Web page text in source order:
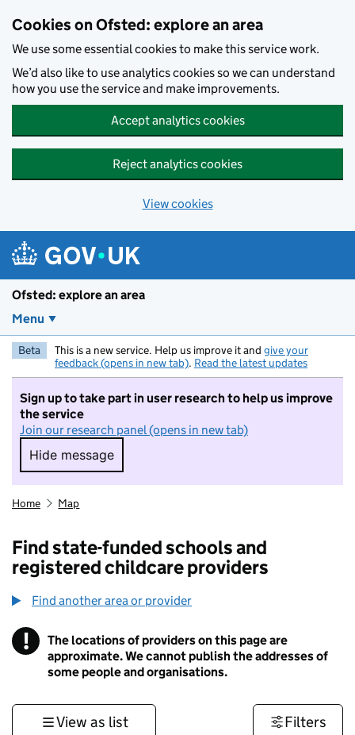
Cookies on Ofsted: explore an area
We use some essential cookies to make this service work.
We’d also like to use analytics cookies so we can understand
how you use the service and make improvements.
Accept analytics cookies
Reject analytics cookies
View cookies
Ofsted: explore an area
Menu
Beta This is a new service. Help us improve it and give your
feedback (opens in new tab). Read the latest updates
Sign up to take part in user research to help us improve
the service
Join our research panel (opens in new tab)
Hide message
Hide message. I do not want to take part in
Home Map
Find state-funded schools and
registered childcare providers
Find another area or provider
! Information
The locations of providers on this page are
approximate. We cannot publish the addresses of
some people and organisations.
View as list Filters